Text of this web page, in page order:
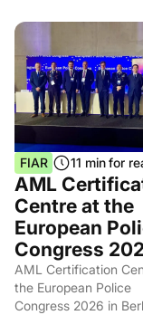
FIAR 11 min for
AML
Centre at the
European
Congress
AML Certification
the European Police
Congress 2026 in